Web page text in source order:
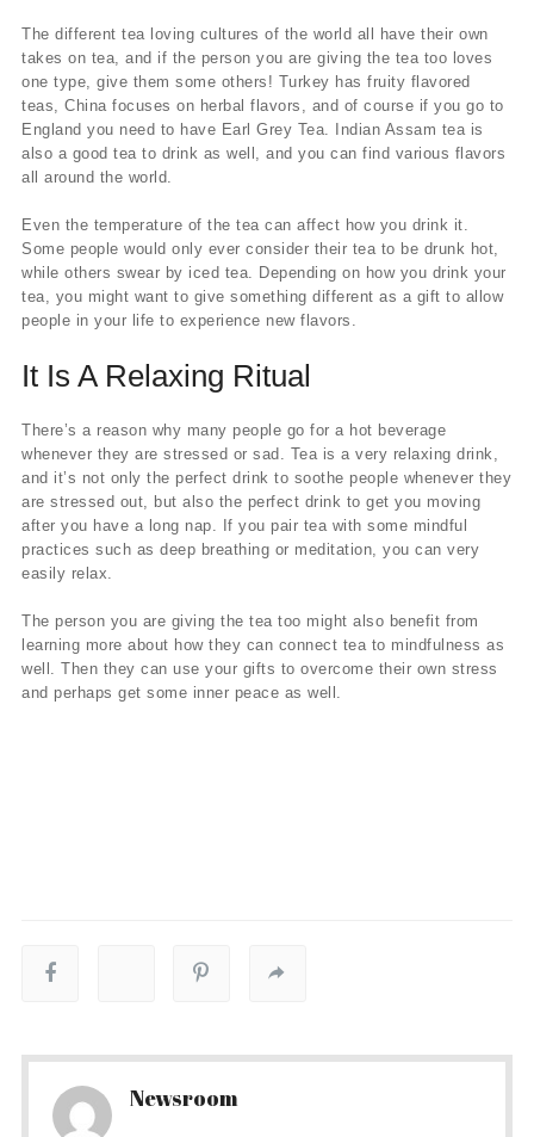
The different tea loving cultures of the world all have their own
takes on tea, and if the person you are giving the tea too loves
one type, give them some others! Turkey has fruity flavored
teas, China focuses on herbal flavors, and of course if you go to
England you need to have Earl Grey Tea. Indian Assam tea is
also a good tea to drink as well, and you can find various flavors
all around the world.
Even the temperature of the tea can affect how you drink it.
Some people would only ever consider their tea to be drunk hot,
while others swear by iced tea. Depending on how you drink your
tea, you might want to give something different as a gift to allow
people in your life to experience new flavors.
It Is A Relaxing Ritual
There’s a reason why many people go for a hot beverage
whenever they are stressed or sad. Tea is a very relaxing drink,
and it’s not only the perfect drink to soothe people whenever they
are stressed out, but also the perfect drink to get you moving
after you have a long nap. If you pair tea with some mindful
practices such as deep breathing or meditation, you can very
easily relax.
The person you are giving the tea too might also benefit from
learning more about how they can connect tea to mindfulness as
well. Then they can use your gifts to overcome their own stress
and perhaps get some inner peace as well.
Newsroom